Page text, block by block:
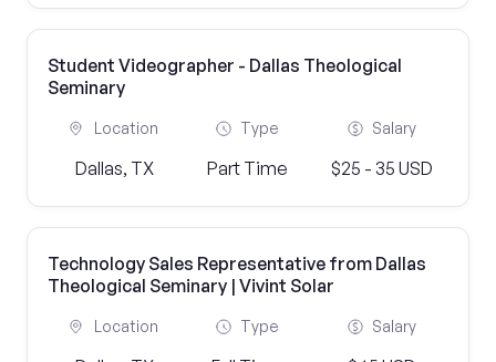
Student Videographer - Dallas Theological
Seminary
Location
Dallas, TX
Type
Part Time
Salary
$25 - 35 USD
Technology Sales Representative from Dallas
Theological Seminary | Vivint Solar
Location Type Salary